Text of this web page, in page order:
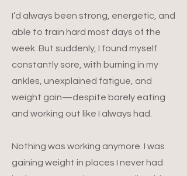
I’d always been strong, energetic, and
able to train hard most days of the
week. But suddenly, I found myself
constantly sore, with burning in my
ankles, unexplained fatigue, and
weight gain—despite barely eating
and working out like I always had.
Nothing was working anymore. I was
gaining weight in places I never had